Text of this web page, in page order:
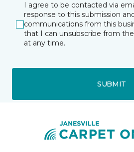
I agree to be contacted via
response to this submission
communications from this
that I can unsubscribe from
at any time.
SUBMIT